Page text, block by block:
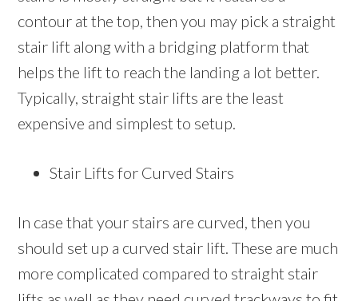
contour at the top, then you may pick a straight
stair lift along with a bridging platform that
helps the lift to reach the landing a lot better.
Typically, straight stair lifts are the least
expensive and simplest to setup.
Stair Lifts for Curved Stairs
In case that your stairs are curved, then you
should set up a curved stair lift. These are much
more complicated compared to straight stair